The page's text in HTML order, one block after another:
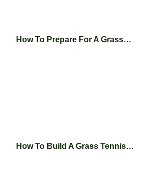
How To Prepare For A Grass…
How To Build A Grass Tennis…